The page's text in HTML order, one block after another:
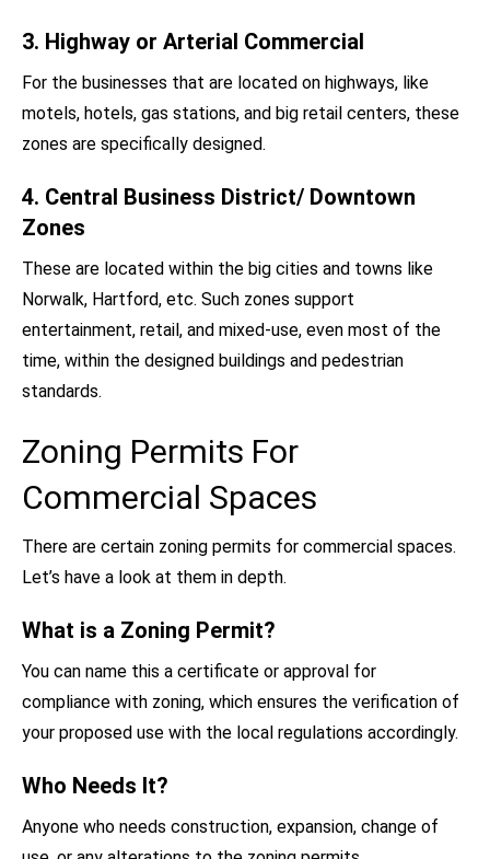
3. Highway or Arterial Commercial
For the businesses that are located on highways, like
motels, hotels, gas stations, and big retail centers, these
zones are specifically designed.
4. Central Business District/ Downtown
Zones
These are located within the big cities and towns like
Norwalk, Hartford, etc. Such zones support
entertainment, retail, and mixed-use, even most of the
time, within the designed buildings and pedestrian
standards.
Zoning Permits For
Commercial Spaces
There are certain zoning permits for commercial spaces.
Let’s have a look at them in depth.
What is a Zoning Permit?
You can name this a certificate or approval for
compliance with zoning, which ensures the verification of
your proposed use with the local regulations accordingly.
Who Needs It?
Anyone who needs construction, expansion, change of